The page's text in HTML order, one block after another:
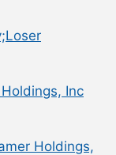
Inc
Holdings,